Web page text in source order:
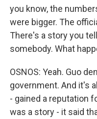
you know, the
were bigger. The
There's a story you
somebody. What
OSNOS: Yeah. Guo
government. And it's
- gained a reputation
was a story - it said